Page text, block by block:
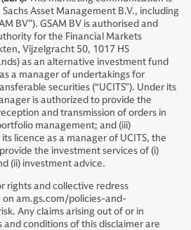
Asset Management B.V., including
BV”). GSAM BV is authorised and
for the Financial Markets
Vijzelgracht 50, 1017 HS
as an alternative investment fund
a manager of undertakings for
securities (“UCITS”). Under its
is authorized to provide the
and transmission of orders in
management; and (iii)
licence as a manager of UCITS, the
the investment services of (i)
(ii) investment advice.
rights and collective redress
on am.gs.com/policies-and-
Any claims arising out of or in
conditions of this disclaimer are